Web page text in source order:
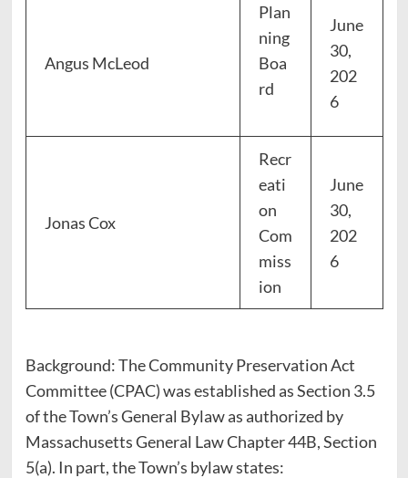
Angus McLeod
Plan
ning
Boa
rd
June
30,
202
6
Jonas Cox
Recr
eati
on
Com
miss
ion
June
30,
202
6
Background: The Community Preservation Act
Committee (CPAC) was established as Section 3.5
of the Town’s General Bylaw as authorized by
Massachusetts General Law Chapter 44B, Section
5(a). In part, the Town’s bylaw states: